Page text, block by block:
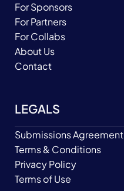
For Sponsors
For Partners
For Collabs
About Us
Contact
LEGALS
Submissions Agreement
Terms & Conditions
Privacy Policy
Terms of Use